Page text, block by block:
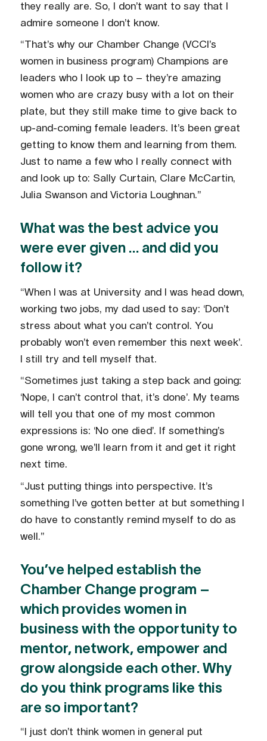
they really are. So, I don’t want to say that I
admire someone I don’t know.
“That’s why our Chamber Change (VCCI’s
women in business program) Champions are
leaders who I look up to – they’re amazing
women who are crazy busy with a lot on their
plate, but they still make time to give back to
up-and-coming female leaders. It’s been great
getting to know them and learning from them.
Just to name a few who I really connect with
and look up to: Sally Curtain, Clare McCartin,
Julia Swanson and Victoria Loughnan.”
What was the best advice you
were ever given … and did you
follow it?
“When I was at University and I was head down,
working two jobs, my dad used to say: ‘Don’t
stress about what you can’t control. You
probably won’t even remember this next week’.
I still try and tell myself that.
“Sometimes just taking a step back and going:
‘Nope, I can’t control that, it’s done’. My teams
will tell you that one of my most common
expressions is: ‘No one died’. If something’s
gone wrong, we’ll learn from it and get it right
next time.
“Just putting things into perspective. It’s
something I’ve gotten better at but something I
do have to constantly remind myself to do as
well.”
You’ve helped establish the
Chamber Change program –
which provides women in
business with the opportunity to
mentor, network, empower and
grow alongside each other. Why
do you think programs like this
are so important?
“I just don’t think women in general put